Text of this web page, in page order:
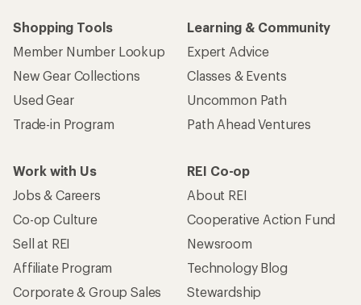
Shopping Tools
Member Number Lookup
New Gear Collections
Used Gear
Trade-in Program
Learning & Community
Expert Advice
Classes & Events
Uncommon Path
Path Ahead Ventures
Work with Us
Jobs & Careers
Co-op Culture
Sell at REI
Affiliate Program
Corporate & Group Sales
REI Co-op
About REI
Cooperative Action Fund
Newsroom
Technology Blog
Stewardship